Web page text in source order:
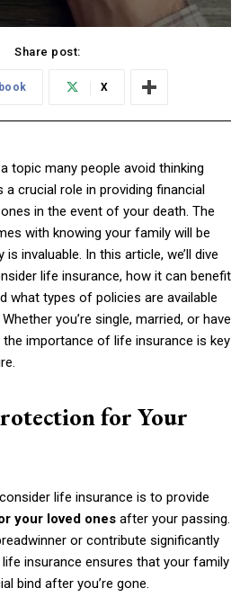
Share post:
X
topic many people avoid thinking
a crucial role in providing financial
in the event of your death. The
with knowing your family will be
invaluable. In this article, we’ll dive
life insurance, how it can benefit
what types of policies are available
you’re single, married, or have
the importance of life insurance is key
for Your
life insurance is to provide
your loved ones after your passing.
or contribute significantly
insurance ensures that your family
bind after you’re gone.